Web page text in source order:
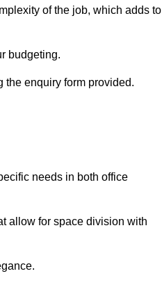
of the job, which adds to
budgeting.
the enquiry form provided.
needs in both office
allow for space division with